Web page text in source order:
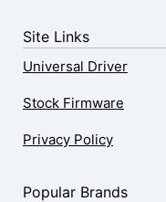
Site Links
Universal Driver
Stock Firmware
Privacy Policy
Popular Brands